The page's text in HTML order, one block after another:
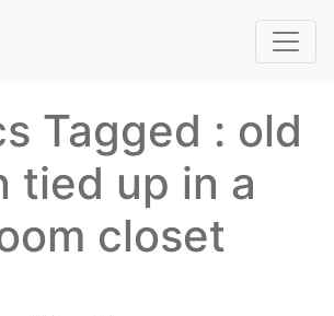
Tagged : old
tied up in a
closet